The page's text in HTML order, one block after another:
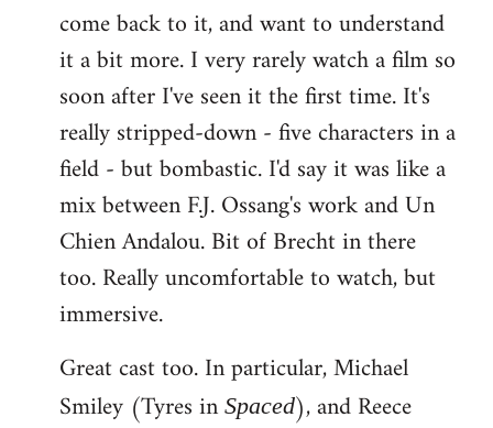
come back to it, and want to understand
it a bit more. I very rarely watch a film so
soon after I've seen it the first time. It's
really stripped-down - five characters in a
field - but bombastic. I'd say it was like a
mix between F.J. Ossang's work and Un
Chien Andalou. Bit of Brecht in there
too. Really uncomfortable to watch, but
immersive.
Great cast too. In particular, Michael
Smiley (Tyres in Spaced), and Reece